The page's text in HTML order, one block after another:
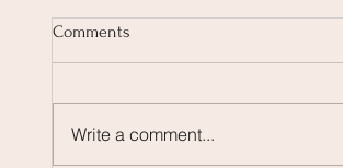
Comments
Write a comment...